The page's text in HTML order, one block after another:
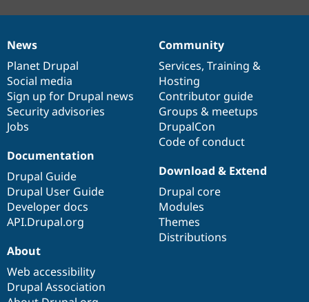
News
items
News
Planet Drupal
Social media
Sign up for Drupal news
Security advisories
Jobs
Our
community
Community
Services, Training &
Hosting
Contributor guide
Groups & meetups
DrupalCon
Code of conduct
Documentation
Documentation
Drupal Guide
Drupal User Guide
Developer docs
API.Drupal.org
Drupal
code
base
Download & Extend
Drupal core
Modules
Themes
Distributions
Governance
of
community
About
Web accessibility
Drupal Association